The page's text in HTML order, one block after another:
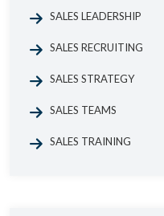
SALES LEADERSHIP
SALES RECRUITING
SALES STRATEGY
SALES TEAMS
SALES TRAINING